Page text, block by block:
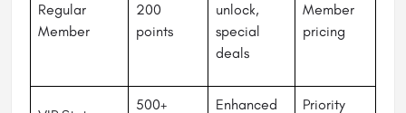
Regular
Member
200
points
unlock,
special
deals
Member
pricing
500+
Enhanced
Priority